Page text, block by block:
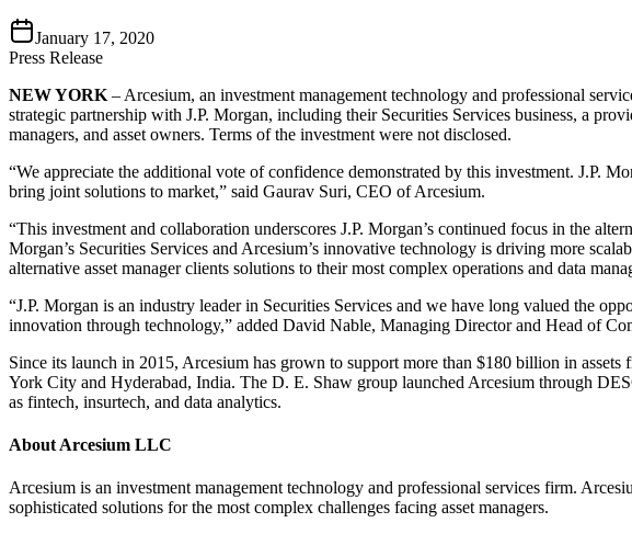
January 17, 2020
Press Release
NEW YORK – Arcesium, an investment management technology and professional
strategic partnership with J.P. Morgan, including their Securities Services business, a
managers, and asset owners. Terms of the investment were not disclosed.
“We appreciate the additional vote of confidence demonstrated by this investment. J.P.
bring joint solutions to market,” said Gaurav Suri, CEO of Arcesium.
“This investment and collaboration underscores J.P. Morgan’s continued focus in the
Morgan’s Securities Services and Arcesium’s innovative technology is driving more
alternative asset manager clients solutions to their most complex operations and data
“J.P. Morgan is an industry leader in Securities Services and we have long valued the
innovation through technology,” added David Nable, Managing Director and Head of
Since its launch in 2015, Arcesium has grown to support more than $180 billion in
York City and Hyderabad, India. The D. E. Shaw group launched Arcesium through
as fintech, insurtech, and data analytics.
About Arcesium LLC
Arcesium is an investment management technology and professional services firm.
sophisticated solutions for the most complex challenges facing asset managers.